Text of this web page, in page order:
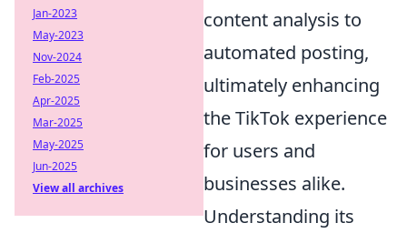
content analysis to
automated posting,
ultimately enhancing
the TikTok experience
for users and
businesses alike.
Understanding its
Jan-2023
May-2023
Nov-2024
Feb-2025
Apr-2025
Mar-2025
May-2025
Jun-2025
View all archives